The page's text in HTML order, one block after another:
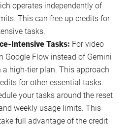
operates independently of
This can free up credits for
tasks.
Intensive Tasks: For video
Google Flow instead of Gemini
a high-tier plan. This approach
for other essential tasks.
your tasks around the reset
weekly usage limits. This
full advantage of the credit